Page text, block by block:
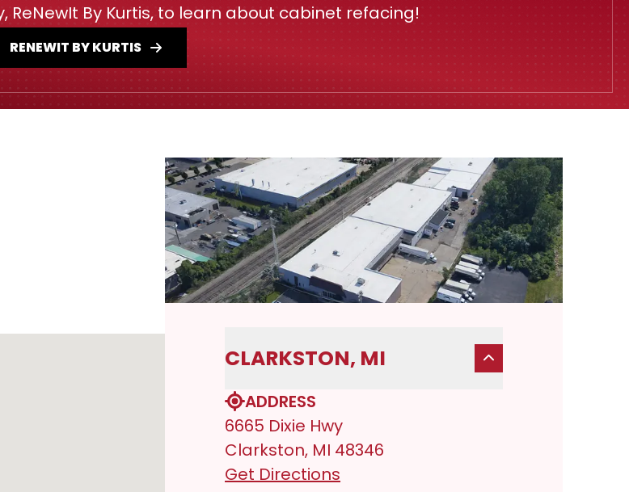
ReNewIt By Kurtis, to learn about cabinet refacing!
RENEWIT BY KURTIS
CLARKSTON, MI
ADDRESS
6665 Dixie Hwy
Clarkston, MI 48346
Get Directions